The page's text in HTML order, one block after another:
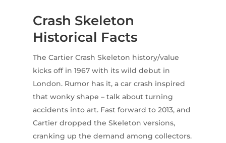
Crash Skeleton
Historical Facts
The Cartier Crash Skeleton history/value
kicks off in 1967 with its wild debut in
London. Rumor has it, a car crash inspired
that wonky shape – talk about turning
accidents into art. Fast forward to 2013, and
Cartier dropped the Skeleton versions,
cranking up the demand among collectors.